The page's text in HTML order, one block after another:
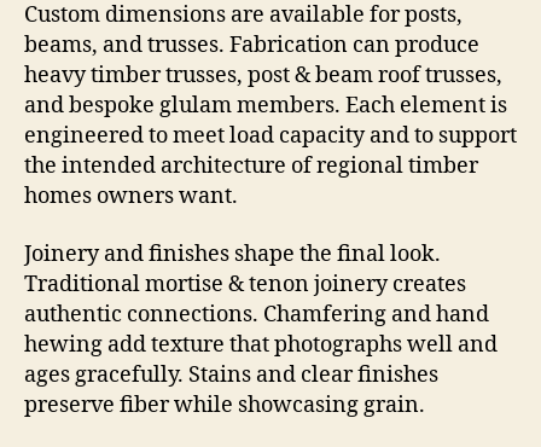
Custom dimensions are available for posts,
beams, and trusses. Fabrication can produce
heavy timber trusses, post & beam roof trusses,
and bespoke glulam members. Each element is
engineered to meet load capacity and to support
the intended architecture of regional timber
homes owners want.
Joinery and finishes shape the final look.
Traditional mortise & tenon joinery creates
authentic connections. Chamfering and hand
hewing add texture that photographs well and
ages gracefully. Stains and clear finishes
preserve fiber while showcasing grain.